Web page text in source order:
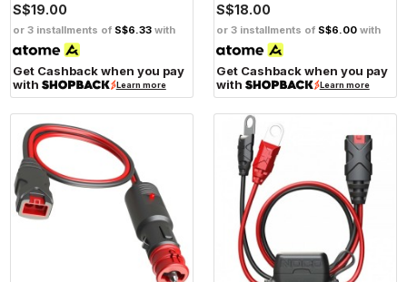
S$19.00
or 3 installments of S$6.33 with
Get Cashback when you pay
with
Learn more
S$18.00
or 3 installments of S$6.00 with
Get Cashback when you pay
with
Learn more